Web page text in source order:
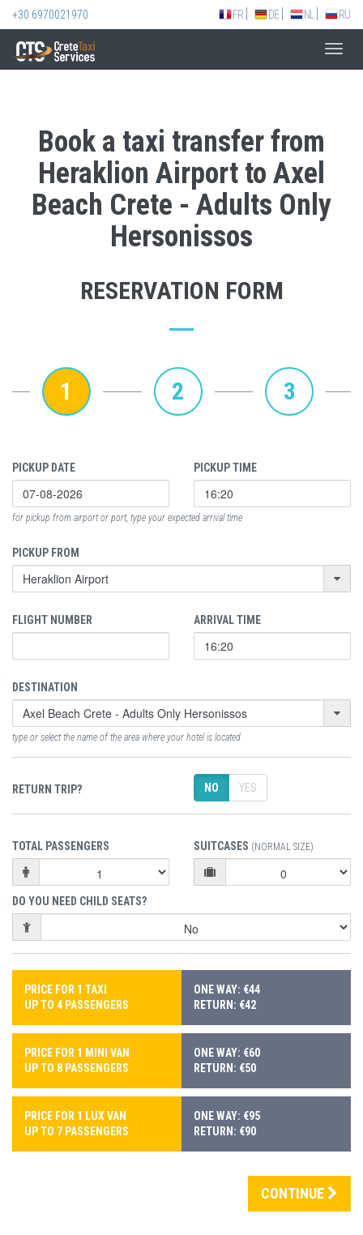
+30 6970021970 FR DE NL RU
Book a taxi transfer from
Heraklion Airport to Axel
Beach Crete - Adults Only
Hersonissos
RESERVATION FORM
1 2 3
PICKUP DATE PICKUP TIME
for pickup from airport or port, type your expected arrival time
PICKUP FROM
FLIGHT NUMBER ARRIVAL TIME
DESTINATION
type or select the name of the area where your hotel is located
RETURN TRIP? NO YES
TOTAL PASSENGERS SUITCASES (NORMAL SIZE)
DO YOU NEED CHILD SEATS?
PRICE FOR 1 TAXI
UP TO 4 PASSENGERS
ONE WAY: €44
RETURN: €42
PRICE FOR 1 MINI VAN
UP TO 8 PASSENGERS
ONE WAY: €60
RETURN: €50
PRICE FOR 1 LUX VAN
UP TO 7 PASSENGERS
ONE WAY: €95
RETURN: €90
CONTINUE